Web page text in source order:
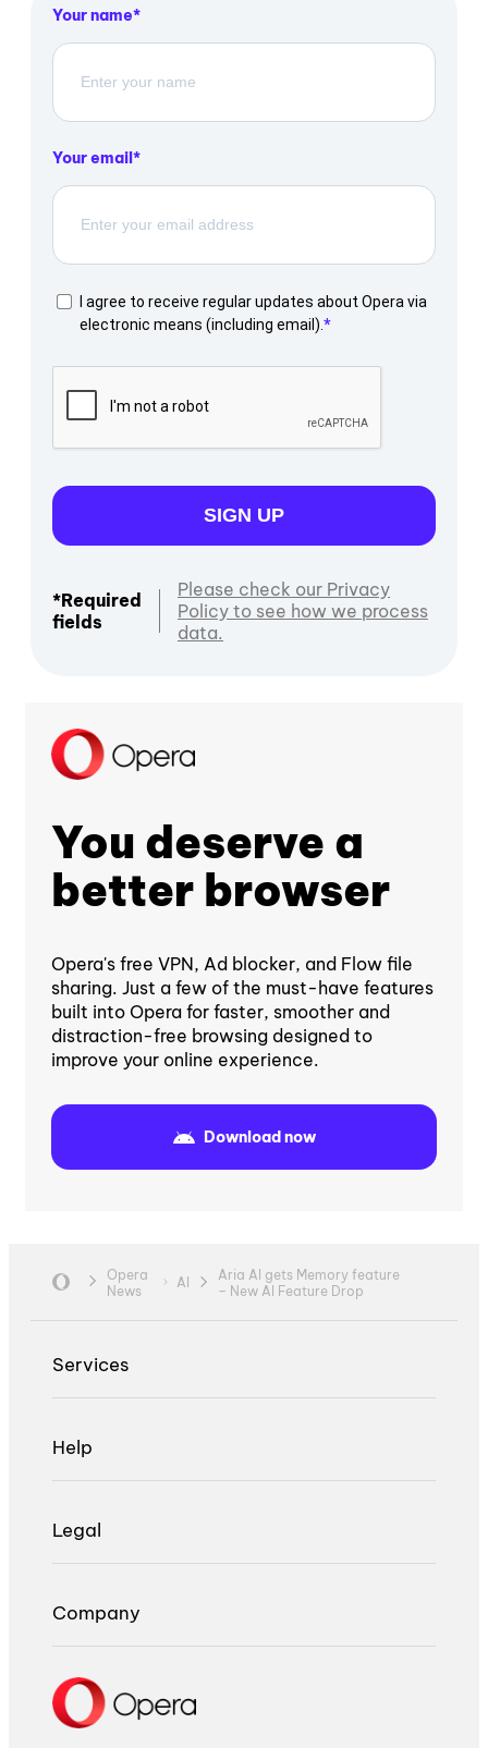
Your name
Your email
I agree to receive regular updates about Opera via
electronic means (including email).
SIGN UP
*Required
fields
Please check our Privacy
Policy to see how we process
data.
You deserve a
better browser
Opera's free VPN, Ad blocker, and Flow file
sharing. Just a few of the must-have features
built into Opera for faster, smoother and
distraction-free browsing designed to
improve your online experience.
Download now
Opera
News
AI
Aria AI gets Memory feature
– New AI Feature Drop
Services
Help
Legal
Company